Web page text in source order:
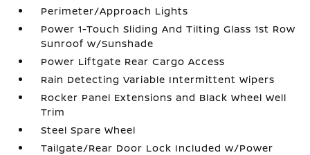
Perimeter/Approach Lights
Power 1-Touch Sliding And Tilting Glass 1st Row
Sunroof w/Sunshade
Power Liftgate Rear Cargo Access
Rain Detecting Variable Intermittent Wipers
Rocker Panel Extensions and Black Wheel Well
Trim
Steel Spare Wheel
Tailgate/Rear Door Lock Included w/Power